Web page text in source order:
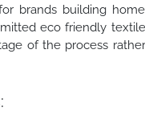
brands building home
eco friendly textile
of the process rather